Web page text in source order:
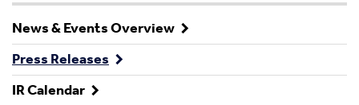
News & Events Overview
Press Releases
IR Calendar